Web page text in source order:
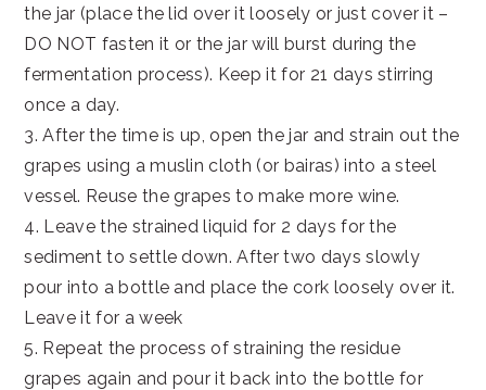
the jar (place the lid over it loosely or just cover it –
DO NOT fasten it or the jar will burst during the
fermentation process). Keep it for 21 days stirring
once a day.
3. After the time is up, open the jar and strain out the
grapes using a muslin cloth (or bairas) into a steel
vessel. Reuse the grapes to make more wine.
4. Leave the strained liquid for 2 days for the
sediment to settle down. After two days slowly
pour into a bottle and place the cork loosely over it.
Leave it for a week
5. Repeat the process of straining the residue
grapes again and pour it back into the bottle for